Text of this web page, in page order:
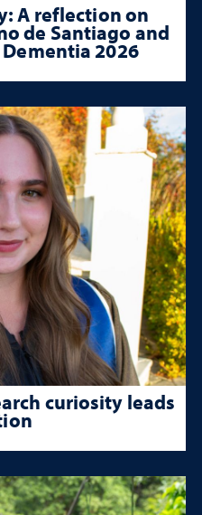
A reflection on
de Santiago and
2026
curiosity leads